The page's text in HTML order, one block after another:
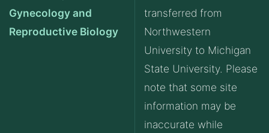
Gynecology and
Reproductive Biology
transferred from
Northwestern
University to Michigan
State University. Please
note that some site
information may be
inaccurate while